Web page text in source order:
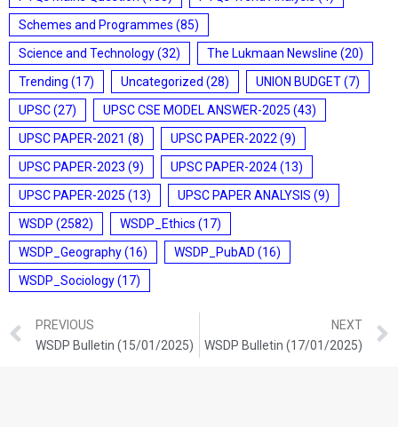
Schemes and Programmes (85)
Science and Technology(32) The Lukmaan Newsline (20)
Trending (17) Uncategorized (28) UNION BUDGET(7)
UPSC(27) UPSC CSE MODEL ANSWER-2025 (43)
UPSC PAPER-2021 (8) UPSC PAPER-2022 (9)
UPSC PAPER-2023 (9) UPSC PAPER-2024(13)
UPSC PAPER-2025 (13) UPSC PAPER ANALYSIS (9)
WSDP (2582) WSDP_Ethics (17)
WSDP_Geography(16) WSDP_PubAD (16)
WSDP_Sociology(17)
PREVIOUS
WSDP Bulletin (15/01/2025)
NEXT
WSDP Bulletin (17/01/2025)